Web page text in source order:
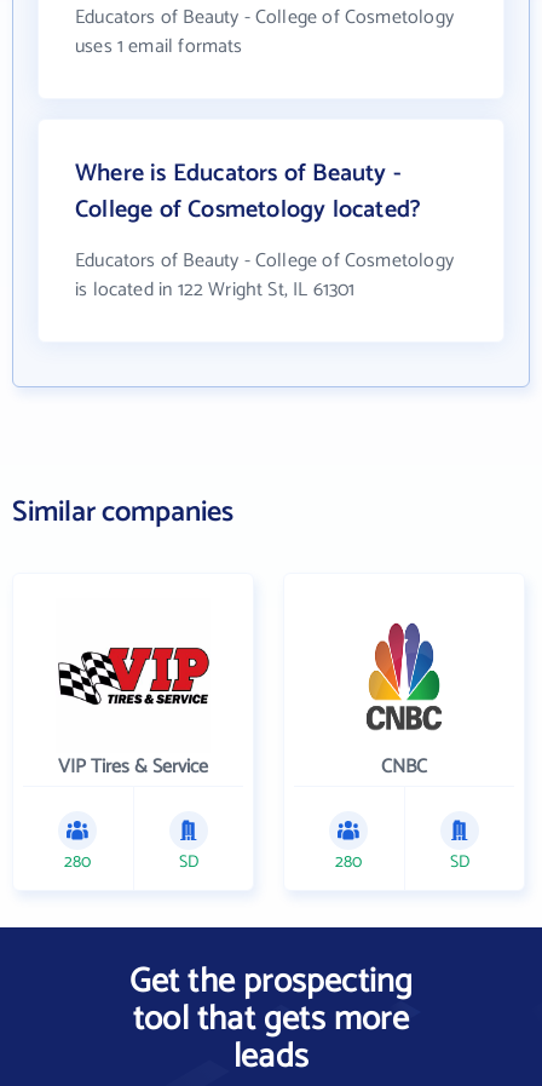
Educators of Beauty - College of Cosmetology
uses 1 email formats
Where is Educators of Beauty -
College of Cosmetology located?
Educators of Beauty - College of Cosmetology
is located in 122 Wright St, IL 61301
Similar companies
VIP Tires & Service
280 SD
CNBC
280 SD
Get the prospecting
tool that gets more
leads